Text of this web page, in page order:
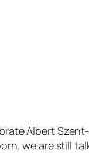
Albert
we are still